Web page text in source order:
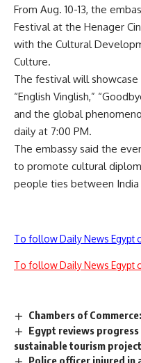
From Aug. 10-13, the
Festival at the Henager
with the Cultural
Culture.
The festival will showcase
“English Vinglish,”
and the global
daily at 7:00 PM.
The embassy said the
to promote cultural
people ties between India
To follow Daily News Egypt
To follow Daily News Egypt
Chambers of
Egypt reviews progress
sustainable tourism project
Police officer injured in